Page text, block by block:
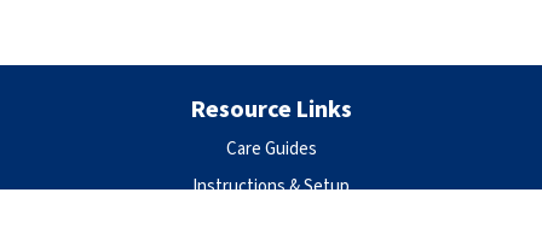
Resource Links
Care Guides
Instructions & Setup